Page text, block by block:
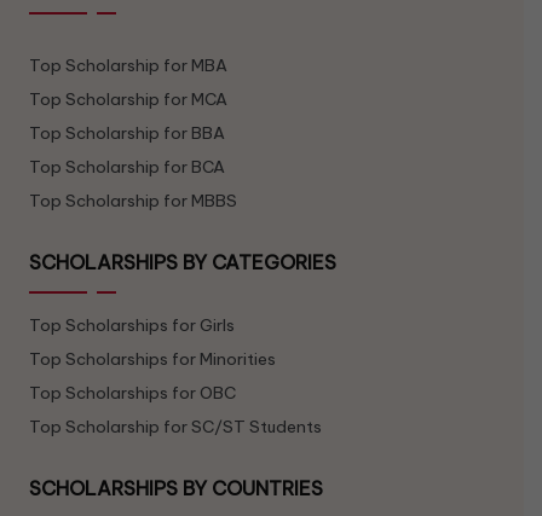
Top Scholarship for MBA
Top Scholarship for MCA
Top Scholarship for BBA
Top Scholarship for BCA
Top Scholarship for MBBS
SCHOLARSHIPS BY CATEGORIES
Top Scholarships for Girls
Top Scholarships for Minorities
Top Scholarships for OBC
Top Scholarship for SC/ST Students
SCHOLARSHIPS BY COUNTRIES